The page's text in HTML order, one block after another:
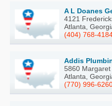
A L Doanes
4121
Atlanta,
(404) 768-
Addis
5860 Margaret
Atlanta,
(770) 996-